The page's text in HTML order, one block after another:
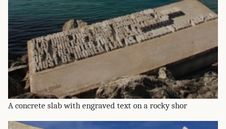
A concrete slab with engraved text on a rocky shor